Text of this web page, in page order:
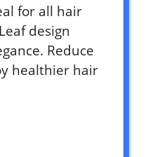
for all hair
design
Reduce
healthier hair